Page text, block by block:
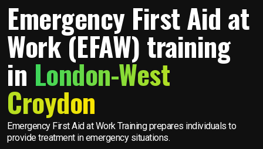
Emergency First Aid at
Work (EFAW) training
in London-West
Croydon
Emergency First Aid at Work Training prepares individuals to
provide treatment in emergency situations.